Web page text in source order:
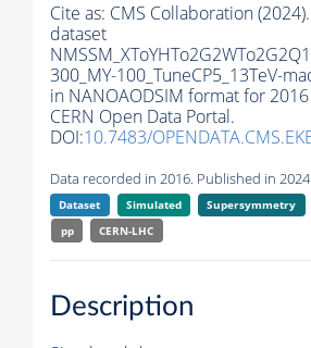
Cite as: CMS Collaboration
dataset
300_MY-100_TuneCP5_13TeV-
in NANOAODSIM format for
CERN Open Data Portal.
DOI:10.7483/
Data recorded in 2016. Published in 2024.
Dataset Simulated Supersymmetry
pp
CERN-LHC
Description